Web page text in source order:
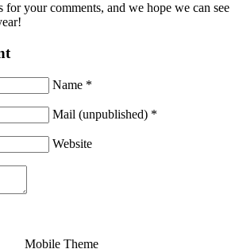
your comments, and we hope we can see
Name *
Mail (unpublished) *
Website
Mobile Theme